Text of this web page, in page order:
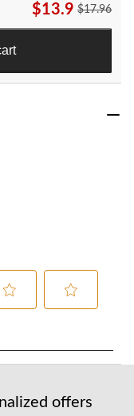
$13.9 $17.96
rate
the
with
5 offers